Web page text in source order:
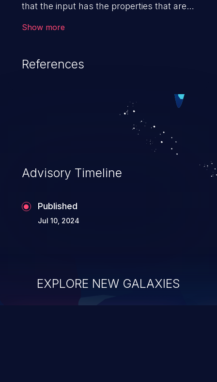
that the input has the properties that are
Show more
References
Advisory Timeline
Published
Jul 10, 2024
EXPLORE NEW GALAXIES